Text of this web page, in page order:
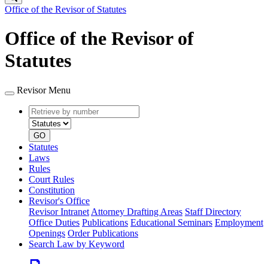
Office of the Revisor of Statutes
Office of the Revisor of
Statutes
Revisor Menu
Retrieve
by
number
type
GO
Statutes
Laws
Rules
Court Rules
Constitution
Revisor's Office
Revisor Intranet Attorney Drafting Areas Staff Directory
Office Duties Publications Educational Seminars Employment
Openings Order Publications
Search Law by Keyword